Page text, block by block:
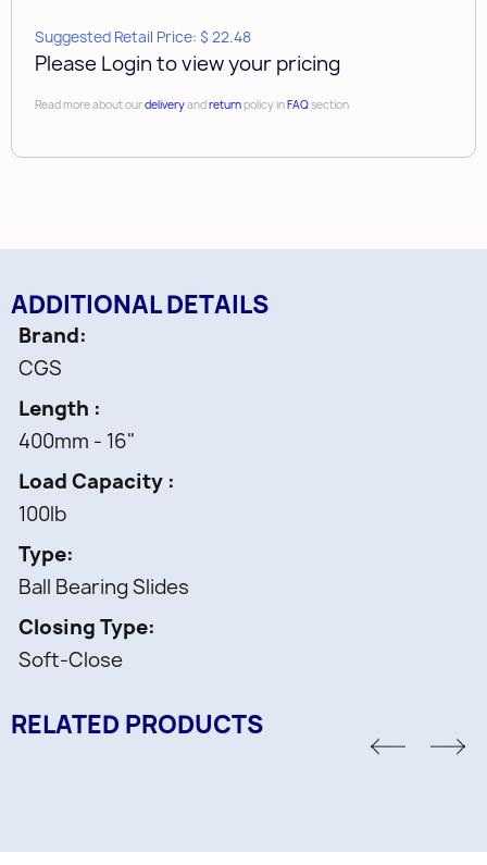
Suggested Retail Price: $ 22.48
Please Login to view your pricing
Read more about ourdeliveryandreturnpolicy inFAQsection
ADDITIONAL DETAILS
Brand
CGS
Length
400mm - 16"
Load Capacity
100lb
Type
Ball Bearing Slides
Closing Type
Soft-Close
RELATED PRODUCTS